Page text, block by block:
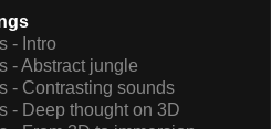
- Intro
- Abstract jungle
- Contrasting sounds
- Deep thought on 3D